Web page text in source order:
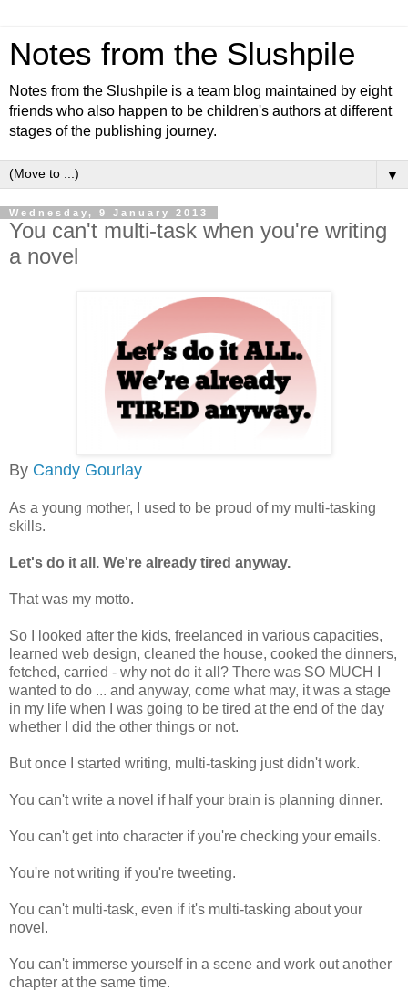
Notes from the Slushpile
Notes from the Slushpile is a team blog maintained by eight
friends who also happen to be children's authors at different
stages of the publishing journey.
▼
Wednesday, 9 January 2013
You can't multi-task when you're writing
a novel
By Candy Gourlay
As a young mother, I used to be proud of my multi-tasking
skills.
Let's do it all. We're already tired anyway.
That was my motto.
So I looked after the kids, freelanced in various capacities,
learned web design, cleaned the house, cooked the dinners,
fetched, carried - why not do it all? There was SO MUCH I
wanted to do ... and anyway, come what may, it was a stage
in my life when I was going to be tired at the end of the day
whether I did the other things or not.
But once I started writing, multi-tasking just didn't work.
You can't write a novel if half your brain is planning dinner.
You can't get into character if you're checking your emails.
You're not writing if you're tweeting.
You can't multi-task, even if it's multi-tasking about your
novel.
You can't immerse yourself in a scene and work out another
chapter at the same time.